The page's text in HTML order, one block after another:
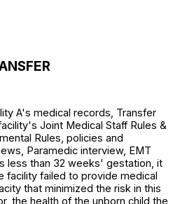
A's medical records, Transfer
Joint Medical Staff Rules &
Rules, policies and
Paramedic interview, EMT
less than 32 weeks' gestation, it
facility failed to provide medical
that minimized the risk in this
the health of the unborn child the